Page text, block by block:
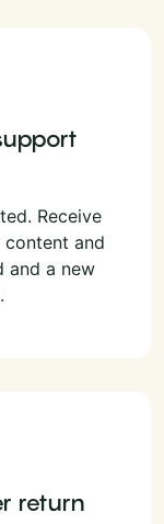
Receive
content and
and a new
return